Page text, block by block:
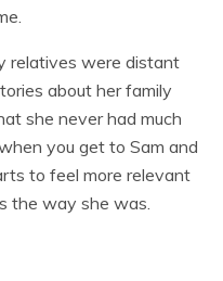
relatives were distant
about her family
she never had much
you get to Sam and
to feel more relevant
the way she was.